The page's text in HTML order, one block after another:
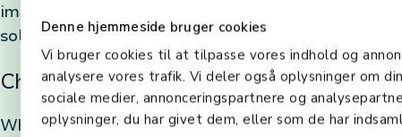
Denne hjemmeside bruger cookies
Vi bruger cookies til at tilpasse vores indhold og
analysere vores trafik. Vi deler også oplysninger om
sociale medier, annonceringspartnere og
oplysninger, du har givet dem, eller som de har
improved security. By leveraging SaaS,
solutions to support their infrastructure and data
Choosing the Right SaaS Solution
When selecting a SaaS provider, businesses